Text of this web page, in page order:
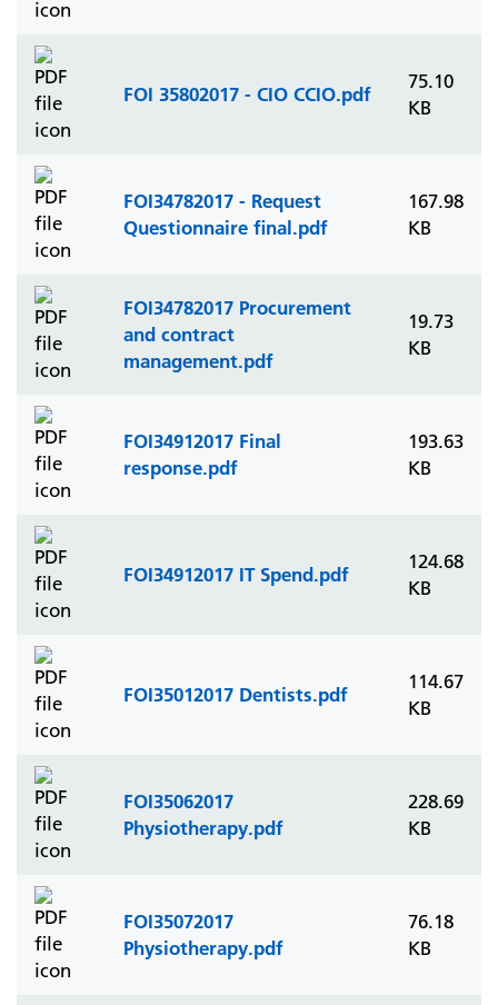
FOI 35802017 - CIO CCIO.pdf
75.10
KB
FOI34782017 - Request
Questionnaire final.pdf
167.98
KB
FOI34782017 Procurement
and contract
management.pdf
19.73
KB
FOI34912017 Final
response.pdf
193.63
KB
FOI34912017 IT Spend.pdf
124.68
KB
FOI35012017 Dentists.pdf
114.67
KB
FOI35062017
Physiotherapy.pdf
228.69
KB
FOI35072017
Physiotherapy.pdf
76.18
KB